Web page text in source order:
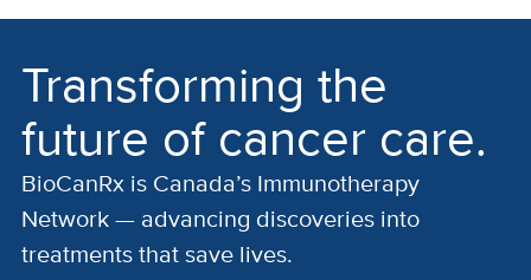
Transforming the
future of cancer care.
BioCanRx is Canada’s Immunotherapy
Network — advancing discoveries into
treatments that save lives.